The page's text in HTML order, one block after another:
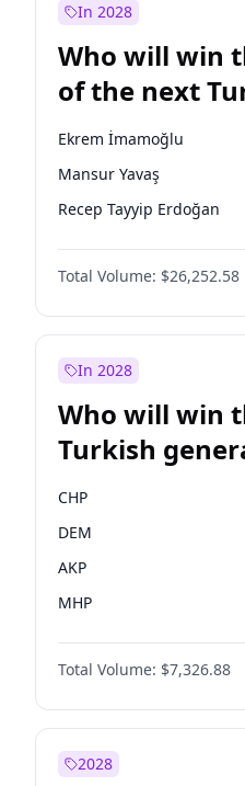
Sinan Oğan
Ümit Özdağ
In 2028
Who will win
of the next
presidential
Ekrem İmamoğlu
Mansur Yavaş
Recep Tayyip Erdoğan
Total Volume: $26,252.58
In 2028
Who will win
Turkish
CHP
DEM
AKP
MHP
Total Volume: $7,326.88
2028